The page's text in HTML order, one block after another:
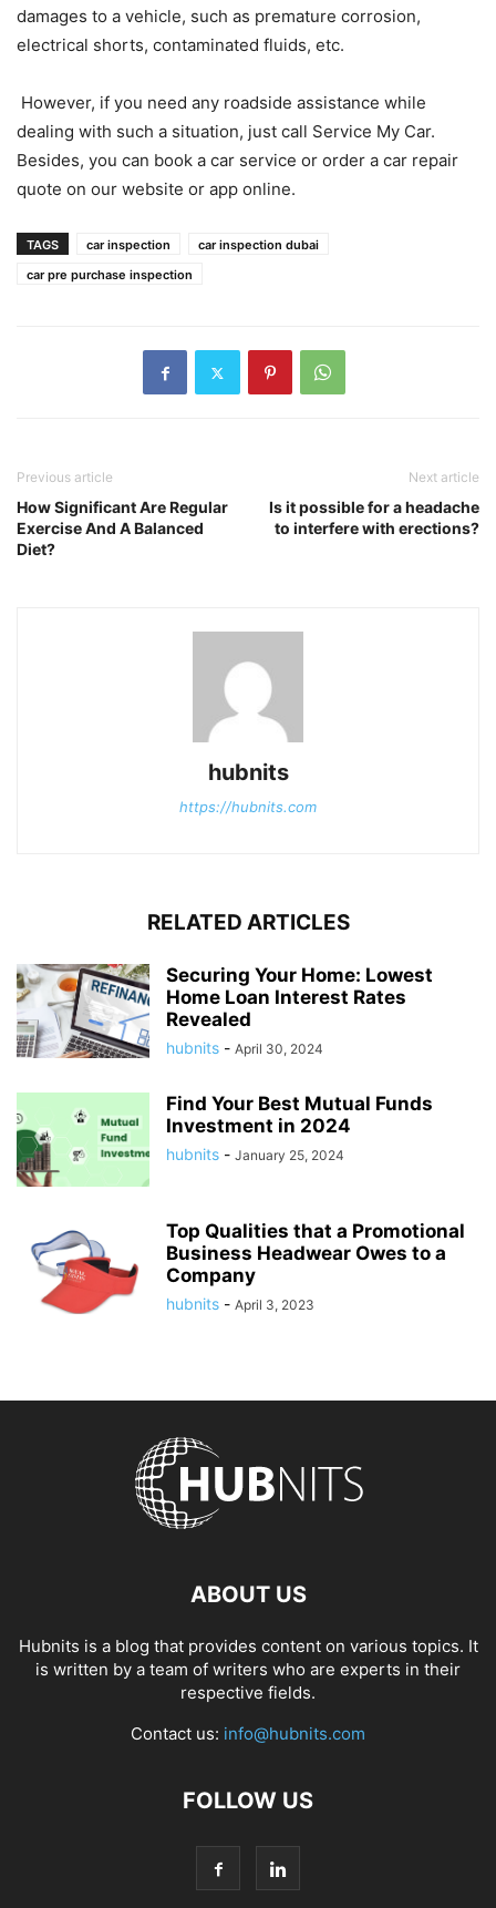
damages to a vehicle, such as premature corrosion,
electrical shorts, contaminated fluids, etc.
However, if you need any roadside assistance while
dealing with such a situation, just call Service My Car.
Besides, you can book a car service or order a car repair
quote on our website or app online.
TAGS car inspection
car inspection dubai
car pre purchase inspection
Previous article
How Significant Are Regular
Exercise And A Balanced
Diet?
Next article
Is it possible for a headache
to interfere with erections?
hubnits
https://hubnits.com
RELATED ARTICLES
Securing Your Home: Lowest
Home Loan Interest Rates
Revealed
hubnits - April 30, 2024
Find Your Best Mutual Funds
Investment in 2024
hubnits - January 25, 2024
Top Qualities that a Promotional
Business Headwear Owes to a
Company
hubnits - April 3, 2023
ABOUT US
Hubnits is a blog that provides content on various topics. It
is written by a team of writers who are experts in their
respective fields.
Contact us: info@hubnits.com
FOLLOW US